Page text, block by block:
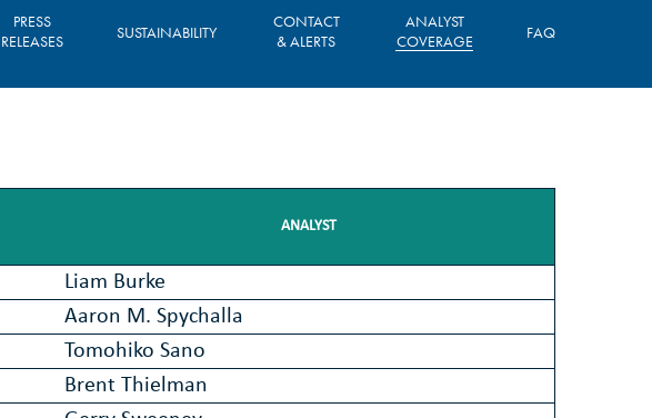
PRESS
RELEASES
SUSTAINABILITY
CONTACT
& ALERTS
ANALYST
COVERAGE
FAQ
ANALYST
Liam Burke
Aaron M. Spychalla
Tomohiko Sano
Brent Thielman